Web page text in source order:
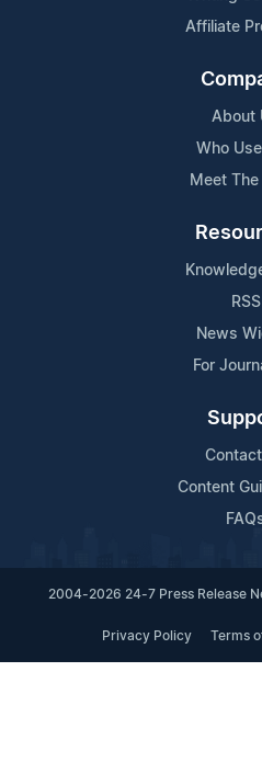
Affiliate
About
Who
Meet The
RSS
News
For
Content
2004-2026 24-7 Press Release
Privacy Policy Terms